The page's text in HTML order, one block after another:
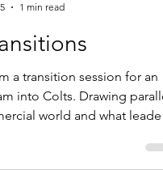
1 min read
a transition session for an
into Colts. Drawing
world and what leaders
their teams.